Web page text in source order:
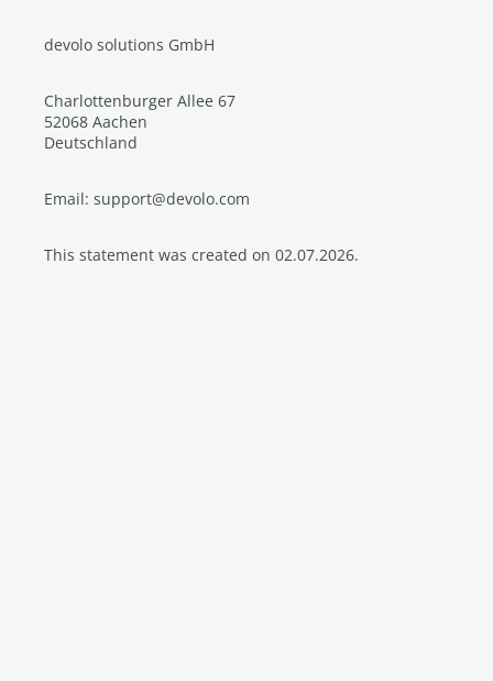
devolo solutions GmbH
Charlottenburger Allee 67
52068 Aachen
Deutschland
Email: support@devolo.com
This statement was created on 02.07.2026.